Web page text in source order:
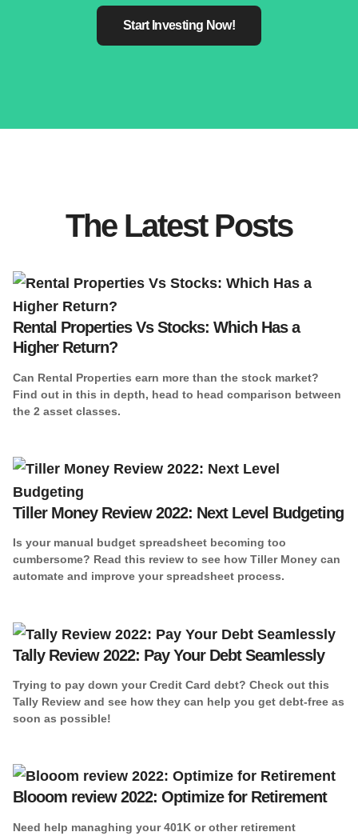
Start Investing Now!
The Latest Posts
Rental Properties Vs Stocks: Which Has a
Higher Return?
Can Rental Properties earn more than the stock market?
Find out in this in depth, head to head comparison between
the 2 asset classes.
Tiller Money Review 2022: Next Level Budgeting
Is your manual budget spreadsheet becoming too
cumbersome? Read this review to see how Tiller Money can
automate and improve your spreadsheet process.
Tally Review 2022: Pay Your Debt Seamlessly
Trying to pay down your Credit Card debt? Check out this
Tally Review and see how they can help you get debt-free as
soon as possible!
Blooom review 2022: Optimize for Retirement
Need help managhing your 401K or other retirement